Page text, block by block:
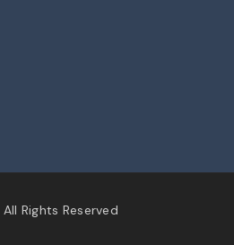
All Rights Reserved